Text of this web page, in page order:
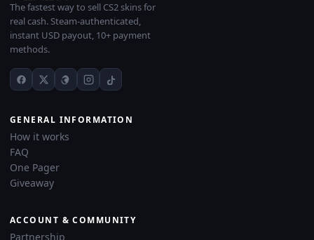
The fastest way to sell CS2 skins for
real cash. Steam-authenticated,
instant USD payout, 10+ payment
methods.
GENERAL INFORMATION
How it works
FAQ
One Pager
Giveaway
ACCOUNT & COMMUNITY
Partnership